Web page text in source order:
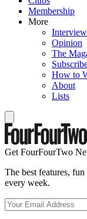
Membership
More
Opinion
The
How to
About
Lists
Get FourFourTwo
The best features,
every week.